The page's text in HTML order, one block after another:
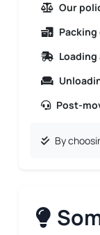
Our
Packing
Post-
By